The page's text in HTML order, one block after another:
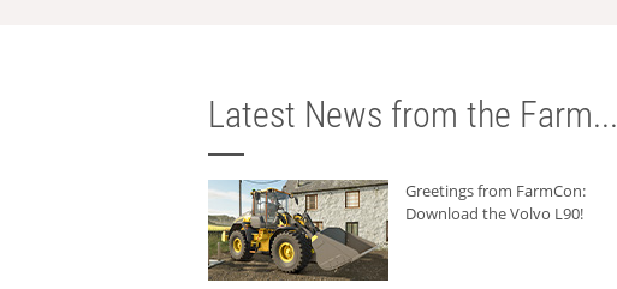
Latest News from the Farm...
Greetings from FarmCon:
Download the Volvo L90!